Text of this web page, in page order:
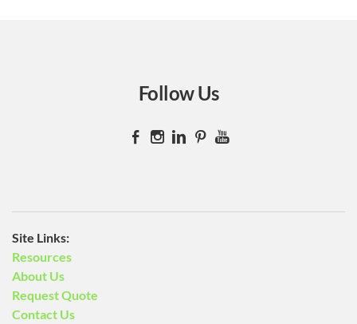
Follow Us
​Site Links:
Resources
About Us
Request Quote
Contact Us